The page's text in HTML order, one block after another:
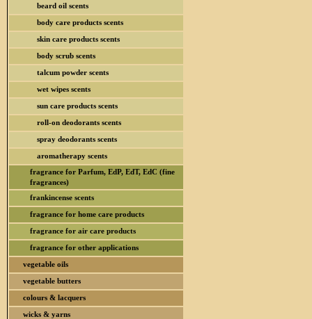
beard oil scents
body care products scents
skin care products scents
body scrub scents
talcum powder scents
wet wipes scents
sun care products scents
roll-on deodorants scents
spray deodorants scents
aromatherapy scents
fragrance for Parfum, EdP, EdT, EdC (fine
fragrances)
frankincense scents
fragrance for home care products
fragrance for air care products
fragrance for other applications
vegetable oils
vegetable butters
colours & lacquers
wicks & yarns